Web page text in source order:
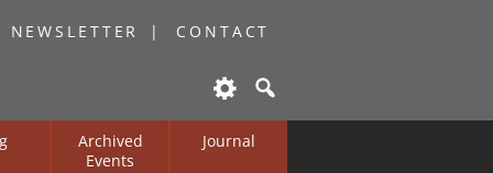
CONTACT
Archived
Events
Journal